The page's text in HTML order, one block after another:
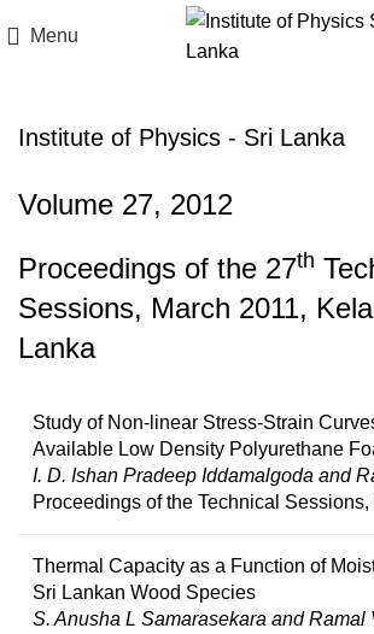
Menu
Institute of Physics - Sri Lanka
Volume 27, 2012
Proceedings of the 27th
Sessions, March 2011,
Lanka
Study of Non-linear Stress-Strain
Available Low Density Polyurethane
I. D. Ishan Pradeep Iddamalgoda and
Proceedings of the Technical Sessions,
Thermal Capacity as a Function of
Sri Lankan Wood Species
S. Anusha L Samarasekara and Ramal